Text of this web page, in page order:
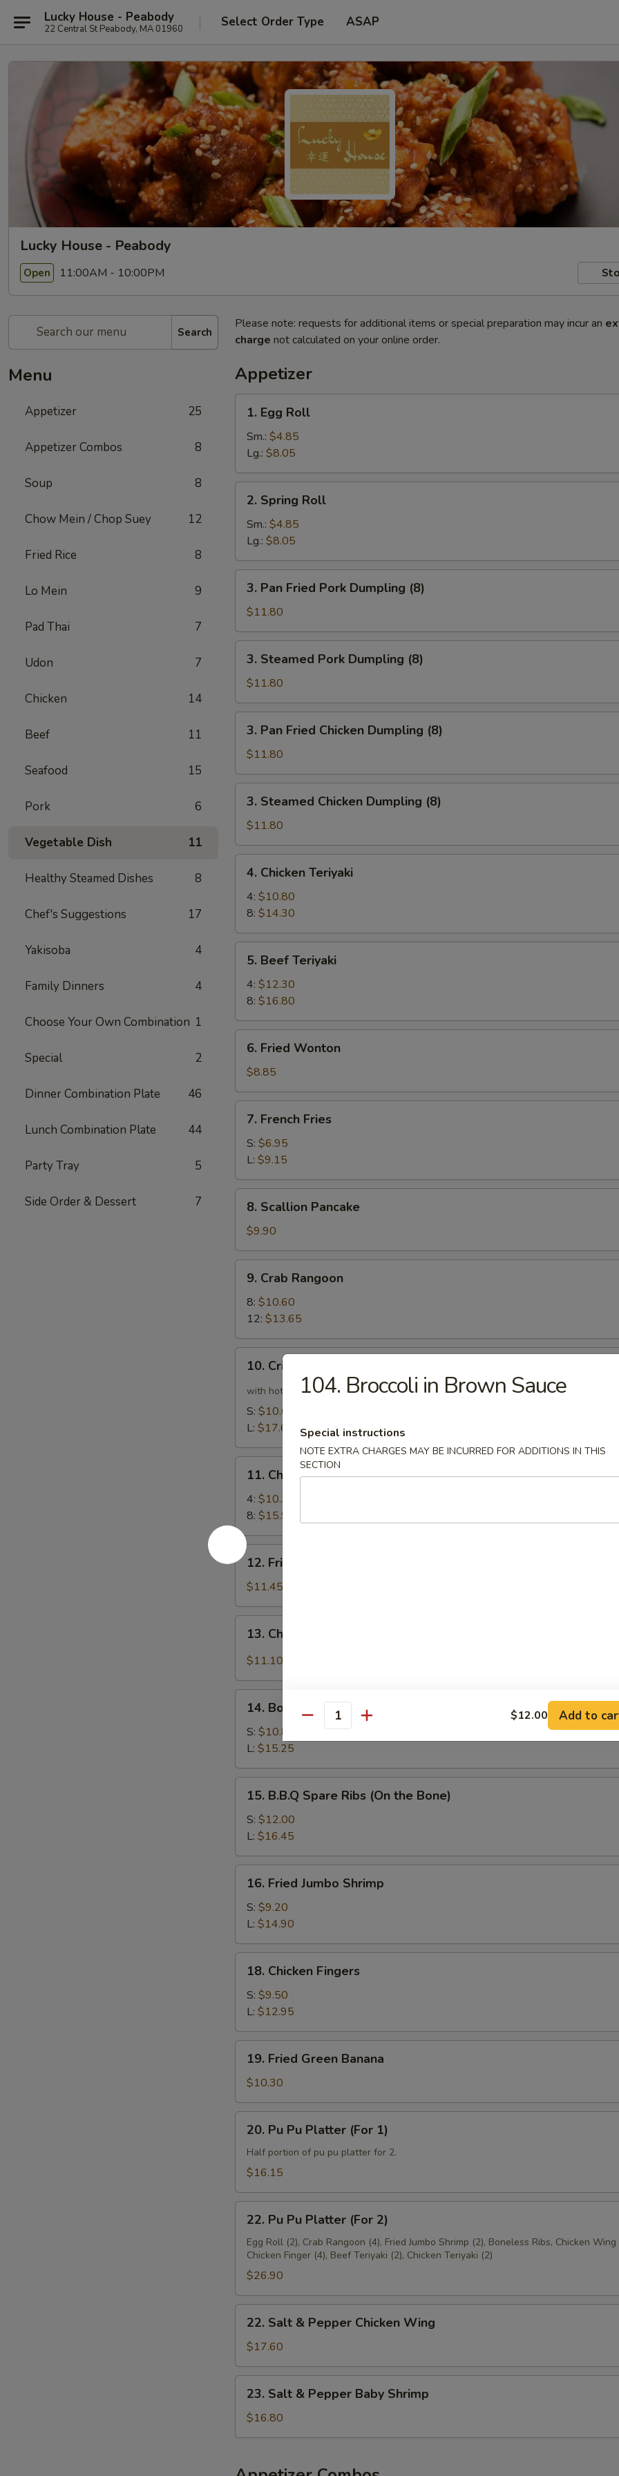
Lucky House - Peabody
22 Central St Peabody, MA 01960 Select Order Type ASAP
Lucky House - Peabody
Open 11:00AM - 10:00PM
Search
Menu
Appetizer 25
Appetizer Combos 8
Soup 8
Chow Mein / Chop Suey 12
Fried Rice 8
Lo Mein 9
Pad Thai 7
Udon 7
Chicken 14
Beef 11
Seafood 15
Pork 6
Vegetable Dish 11
Healthy Steamed Dishes 8
Chef's Suggestions 17
Yakisoba 4
Family Dinners 4
Choose Your Own Combination 1
Special 2
Dinner Combination Plate 46
Lunch Combination Plate 44
Party Tray 5
Side Order & Dessert 7
Please note: requests for additional items or special preparation may incur an
charge not calculated on your online order.
Appetizer
Egg
Roll
1. Egg Roll
Sm.: $4.85
Lg.: $8.05
Spring
Roll
2. Spring Roll
Sm.: $4.85
Lg.: $8.05
Pan
Fried
Pork
Dumpling
(8)
3. Pan Fried Pork Dumpling (8)
$11.80
Steamed
Pork
Dumpling
(8)
3. Steamed Pork Dumpling (8)
$11.80
Pan
Fried
Chicken
Dumpling
(8)
3. Pan Fried Chicken Dumpling (8)
$11.80
Steamed
Chicken
Dumpling
(8)
3. Steamed Chicken Dumpling (8)
$11.80
Chicken
Teriyaki
4. Chicken Teriyaki
4: $10.80
8: $14.30
Beef
Teriyaki
5. Beef Teriyaki
4: $12.30
8: $16.80
Fried
Wonton
6. Fried Wonton
$8.85
French
Fries
7. French Fries
S: $6.95
L: $9.15
Scallion
Pancake
8. Scallion Pancake
$9.90
Crab
Rangoon
9. Crab Rangoon
8: $10.60
12: $13.65
Crispy
Spicy
Chicken
Wing
10. Crispy Spicy Chicken Wing
with hot peppery seasoning
S: $10.60
L: $17.65
Chicken
Wing
11. Chicken Wing
4: $10.35
8: $15.90
12.
Fried
Baby
Shrimp
12. Fried Baby Shrimp
$11.45
Chicken
Wing
Garlic
Sauce
13. Chicken Wing w. Garlic Sauce
$11.10
Boneless
Spare
Ribs
14. Boneless Spare Ribs
S: $10.85
L: $15.25
B.B.Q
Spare
Ribs
(On
the
Bone)
15. B.B.Q Spare Ribs (On the Bone)
S: $12.00
L: $16.45
Fried
Jumbo
Shrimp
16. Fried Jumbo Shrimp
S: $9.20
L: $14.90
Chicken
Fingers
18. Chicken Fingers
S: $9.50
L: $12.95
Fried
Green
Banana
19. Fried Green Banana
$10.30
Pu
Pu
Platter
1)
20. Pu Pu Platter (For 1)
Half portion of pu pu platter for 2.
$16.15
Pu
Pu
Platter
(For
2)
22. Pu Pu Platter (For 2)
Egg Roll (2), Crab Rangoon (4), Fried Jumbo Shrimp (2), Boneless Ribs, Chicken Wing
Chicken Finger (4), Beef Teriyaki (2), Chicken Teriyaki (2)
$26.90
Salt
Pepper
Chicken
Wing
22. Salt & Pepper Chicken Wing
$17.60
Salt
Pepper
Shrimp
23. Salt & Pepper Baby Shrimp
$16.80
104. Broccoli in Brown Sauce
Special instructions
NOTE EXTRA CHARGES MAY BE INCURRED FOR ADDITIONS IN THIS
SECTION
Quantity $12.00 Add to